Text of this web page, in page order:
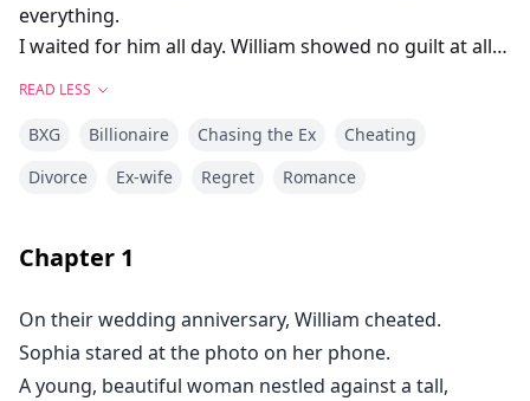
everything.
I waited for him all day. William showed no guilt at all.
I would have believed him—until I got an anonymous
video.
He didn’t leave until the next morning.
all night?
Was I supposed to lie to myself?
While William was happily talking to his lover, I handed
READ LESS
BXG Billionaire Chasing the Ex
Cheating
Divorce
Ex-wife Regret Romance
Chapter 1
On their wedding anniversary, William cheated.
Sophia stared at the photo on her phone.
A young, beautiful woman nestled against a tall,